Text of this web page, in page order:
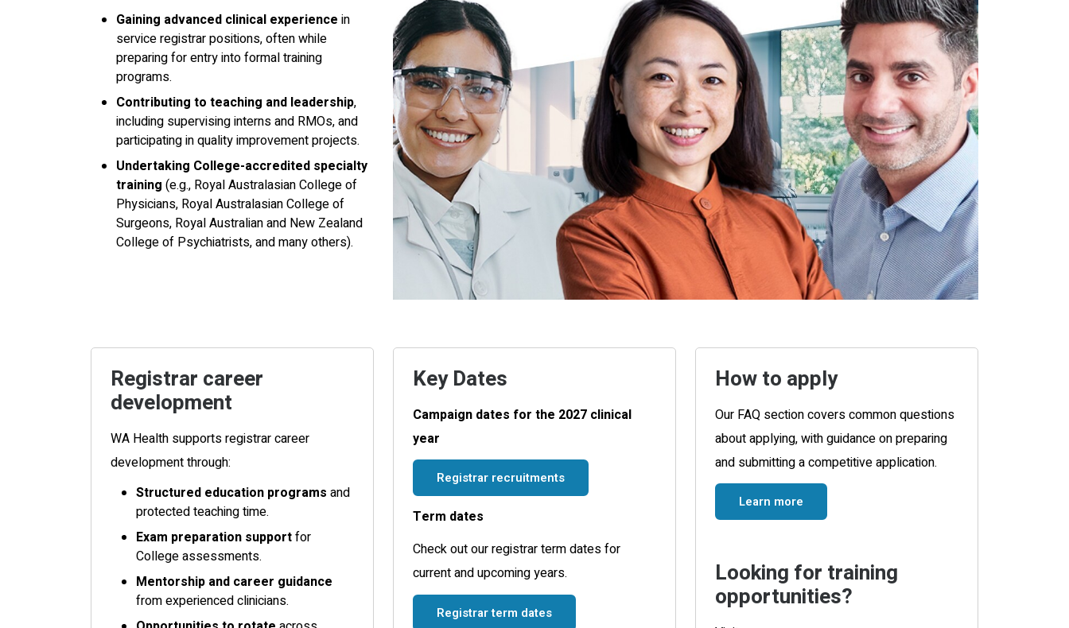
Gaining advanced clinical experience in
service registrar positions, often while
preparing for entry into formal training
programs.
Contributing to teaching and leadership,
including supervising interns and RMOs, and
participating in quality improvement projects.
Undertaking College-accredited specialty
training (e.g., Royal Australasian College of
Physicians, Royal Australasian College of
Surgeons, Royal Australian and New Zealand
College of Psychiatrists, and many others).
Registrar career
development
WA Health supports registrar career
development through:
Structured education programs and
protected teaching time.
Exam preparation supportfor
College assessments.
Mentorship and career guidance
from experienced clinicians.
Key Dates
Campaign dates for the 2027 clinical
year
Registrar recruitments
Term dates
Check out our registrar term dates for
current and upcoming years.
Registrar term dates
How to apply
Our FAQ section covers common questions
about applying, with guidance on preparing
and submitting a competitive application.
Learn more
Looking for training
opportunities?